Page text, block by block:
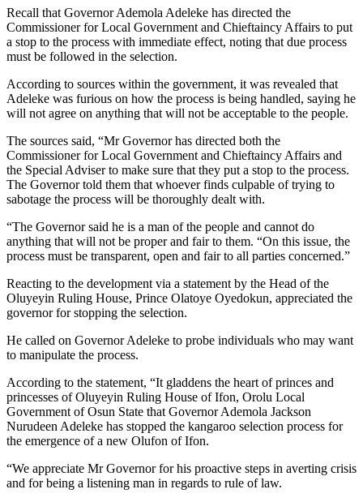
Recall that Governor Ademola Adeleke has directed the
Commissioner for Local Government and Chieftaincy Affairs to put
a stop to the process with immediate effect, noting that due process
must be followed in the selection.
According to sources within the government, it was revealed that
Adeleke was furious on how the process is being handled, saying he
will not agree on anything that will not be acceptable to the people.
The sources said, “Mr Governor has directed both the
Commissioner for Local Government and Chieftaincy Affairs and
the Special Adviser to make sure that they put a stop to the process.
The Governor told them that whoever finds culpable of trying to
sabotage the process will be thoroughly dealt with.
“The Governor said he is a man of the people and cannot do
anything that will not be proper and fair to them. “On this issue, the
process must be transparent, open and fair to all parties concerned.”
Reacting to the development via a statement by the Head of the
Oluyeyin Ruling House, Prince Olatoye Oyedokun, appreciated the
governor for stopping the selection.
He called on Governor Adeleke to probe individuals who may want
to manipulate the process.
According to the statement, “It gladdens the heart of princes and
princesses of Oluyeyin Ruling House of Ifon, Orolu Local
Government of Osun State that Governor Ademola Jackson
Nurudeen Adeleke has stopped the kangaroo selection process for
the emergence of a new Olufon of Ifon.
“We appreciate Mr Governor for his proactive steps in averting crisis
and for being a listening man in regards to rule of law.